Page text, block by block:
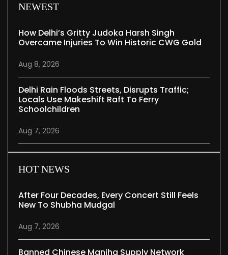
NEWEST
How Delhi’s Gritty Judoka Harsh Singh
Overcame Injuries To Win Historic CWG Gold
Aug 8, 2026
Delhi Rain Floods Streets, Disrupts Traffic;
Locals Use Makeshift Raft To Ferry
Schoolchildren
Aug 7, 2026
HOT NEWS
After Four Decades, Every Concert Still Feels
New To Shubha Mudgal
Aug 7, 2026
Banned Chinese Manjha Supply Network